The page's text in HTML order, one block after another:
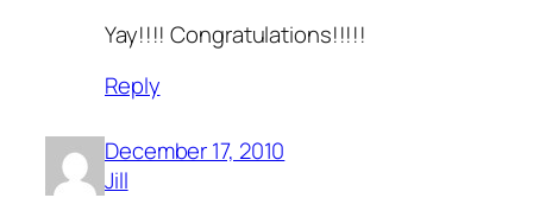
Yay!!!! Congratulations!!!!!
Reply
December 17, 2010
Jill